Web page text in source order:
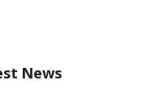
News